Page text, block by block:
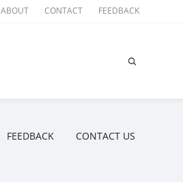
ABOUT CONTACT FEEDBACK
FEEDBACK CONTACT US